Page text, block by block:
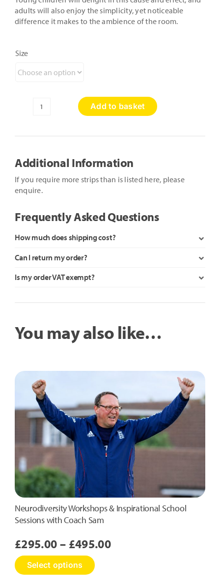
adults will also enjoy the simplicity, yet noticeable
difference it makes to the ambience of the room.
Size
Colour
Controller
quantity
Add to basket
Additional Information
If you require more strips than is listed here, please
enquire.
Frequently Asked Questions
How much does shipping cost?
Can I return my order?
Is my order VAT exempt?
You may also like…
Neurodiversity Workshops & Inspirational School
Sessions with Coach Sam
£295.00 – £495.00Price
Select options
This
product